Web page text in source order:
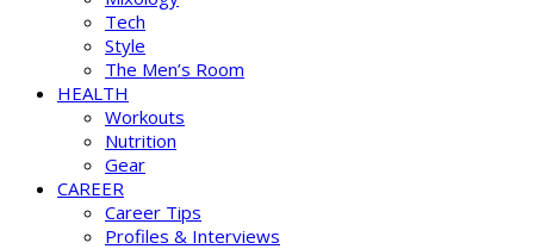
Tech
Style
The Men’s Room
HEALTH
Workouts
Nutrition
Gear
CAREER
Career Tips
Profiles & Interviews